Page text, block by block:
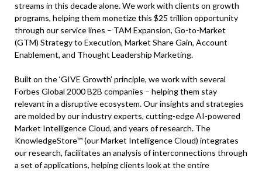
streams in this decade alone. We work with clients on growth
programs, helping them monetize this $25 trillion opportunity
through our service lines – TAM Expansion, Go-to-Market
(GTM) Strategy to Execution, Market Share Gain, Account
Enablement, and Thought Leadership Marketing.
Built on the ‘GIVE Growth’ principle, we work with several
Forbes Global 2000 B2B companies – helping them stay
relevant in a disruptive ecosystem. Our insights and strategies
are molded by our industry experts, cutting-edge AI-powered
Market Intelligence Cloud, and years of research. The
KnowledgeStore™ (our Market Intelligence Cloud) integrates
our research, facilitates an analysis of interconnections through
a set of applications, helping clients look at the entire